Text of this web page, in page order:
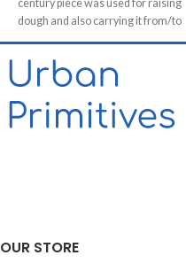
century piece was used for raising
dough and also carrying it from/to
bakeries in villages. It can be a great
statement piece on walls of food
related retails, restaurants & cafes
use it for its original purpose!
OUR STORE